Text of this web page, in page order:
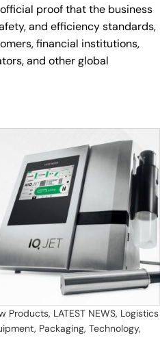
proof that the business
and efficiency standards,
financial institutions,
and other global
Products, LATEST NEWS, Logistics
, Packaging, Technology,